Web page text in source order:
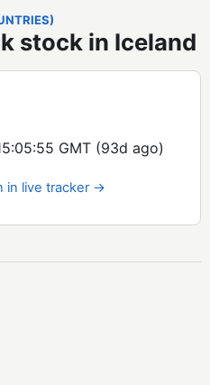
stock in Iceland
GMT (93d ago)
in live tracker →